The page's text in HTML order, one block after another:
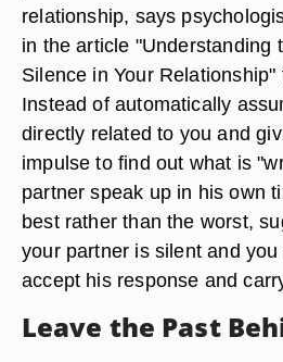
relationship, says
in the article "Understanding
Silence in Your
Instead of automatically
directly related to you and
impulse to find out what is
partner speak up in his own
best rather than the worst,
your partner is silent and
accept his response and
Leave the Past